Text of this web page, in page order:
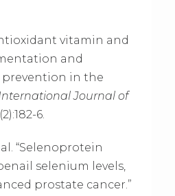
vitamin and
and
prevention in the
Journal of
6.
“Selenoprotein
selenium levels,
prostate cancer.”